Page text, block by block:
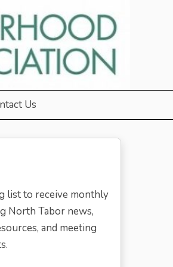
Us
list to receive monthly
North Tabor news,
and meeting